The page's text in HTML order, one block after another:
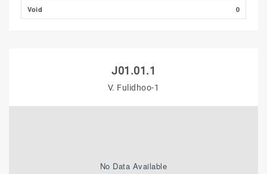
Void 0
J01.01.1
V. Fulidhoo-1
No Data Available